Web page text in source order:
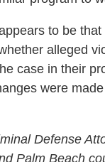
to be
alleged
case in their
were
Defense
Palm Beach